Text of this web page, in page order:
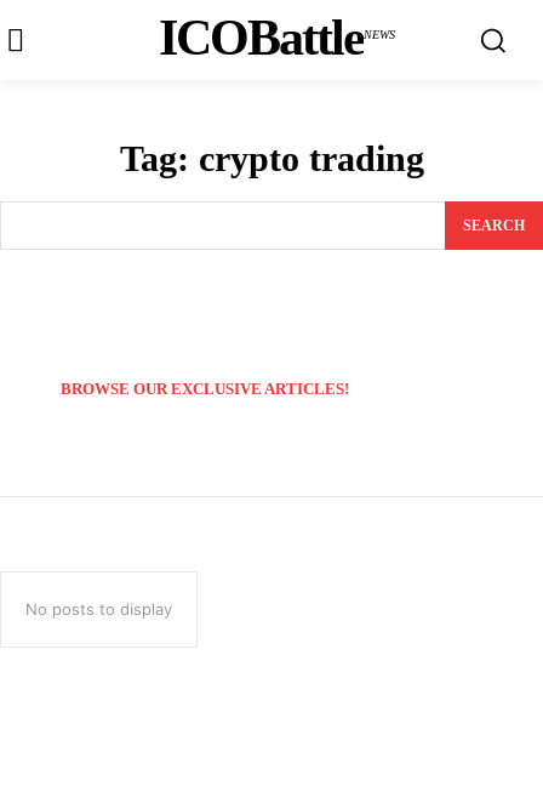
ICOBattleNEWS
Tag: crypto trading
SEARCH
BROWSE OUR EXCLUSIVE ARTICLES!
No posts to display